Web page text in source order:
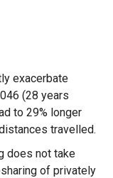
exacerbate
(28 years
to 29% longer
travelled.
does not take
of privately